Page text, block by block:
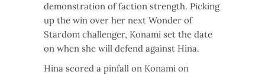
demonstration of faction strength. Picking
up the win over her next Wonder of
Stardom challenger, Konami set the date
on when she will defend against Hina.
Hina scored a pinfall on Konami on